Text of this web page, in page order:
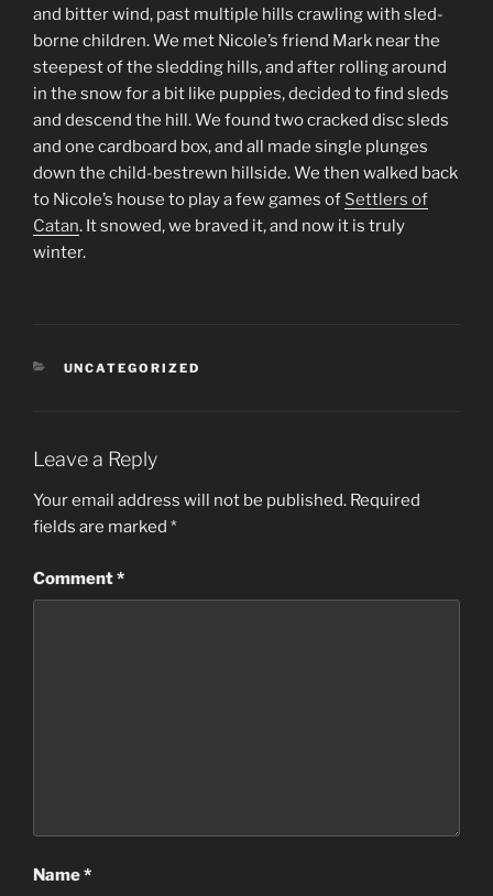
and bitter wind, past multiple hills crawling with sled-
borne children. We met Nicole’s friend Mark near the
steepest of the sledding hills, and after rolling around
in the snow for a bit like puppies, decided to find sleds
and descend the hill. We found two cracked disc sleds
and one cardboard box, and all made single plunges
down the child-bestrewn hillside. We then walked back
to Nicole’s house to play a few games of Settlers of
Catan. It snowed, we braved it, and now it is truly
winter.
CATEGORIES
UNCATEGORIZED
Leave a Reply
Your email address will not be published. Required
fields are marked *
Comment*
Name*